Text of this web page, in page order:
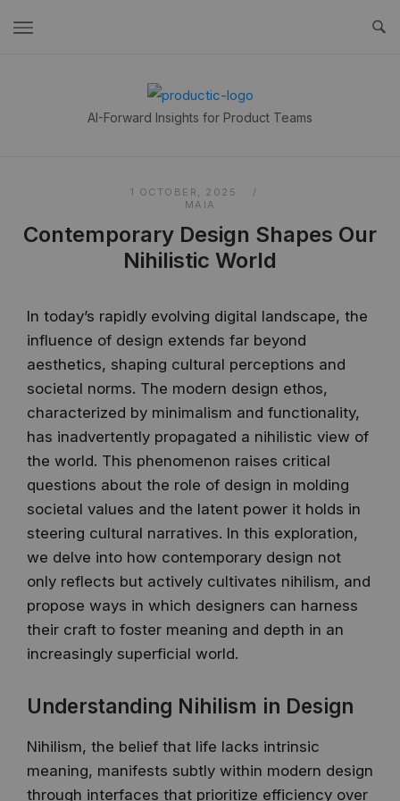
Home
AI-Forward Insights for Product Teams
1 OCTOBER, 2025
MAIA
Contemporary Design Shapes Our
Nihilistic World
In today’s rapidly evolving digital landscape, the
influence of design extends far beyond
aesthetics, shaping cultural perceptions and
societal norms. The modern design ethos,
characterized by minimalism and functionality,
has inadvertently propagated a nihilistic view of
the world. This phenomenon raises critical
questions about the role of design in molding
societal values and the latent power it holds in
steering cultural narratives. In this exploration,
we delve into how contemporary design not
only reflects but actively cultivates nihilism, and
propose ways in which designers can harness
their craft to foster meaning and depth in an
increasingly superficial world.
Understanding Nihilism in Design
Nihilism, the belief that life lacks intrinsic
meaning, manifests subtly within modern design
through interfaces that prioritize efficiency over